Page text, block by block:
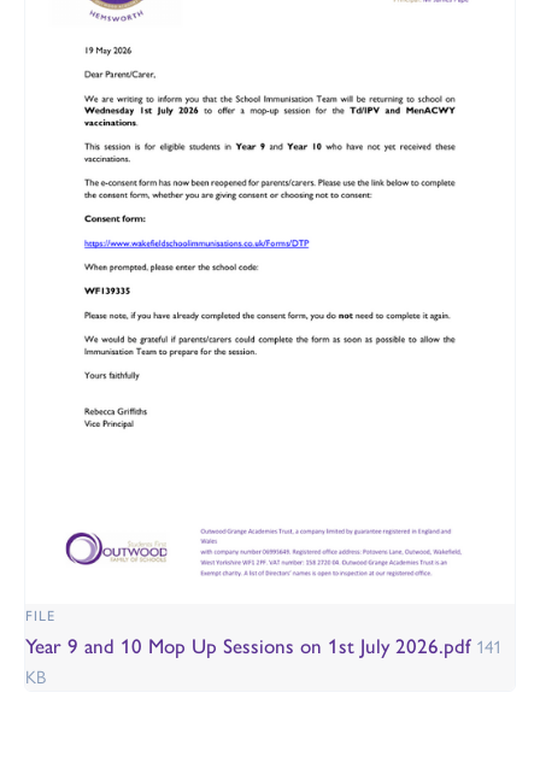
FILE
Year 9 and 10 Mop Up Sessions on 1st July 2026.pdf 141
KB